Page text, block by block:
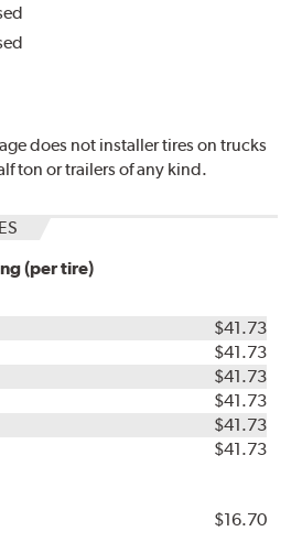
does not installer tires on trucks
ton or trailers of any kind.
(per tire)
$41.73
$41.73
$41.73
$41.73
$41.73
$41.73
$16.70